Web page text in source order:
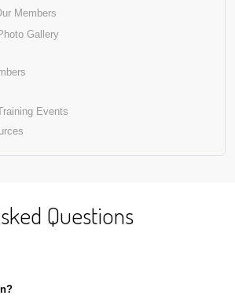
Members
Gallery
Events
Questions